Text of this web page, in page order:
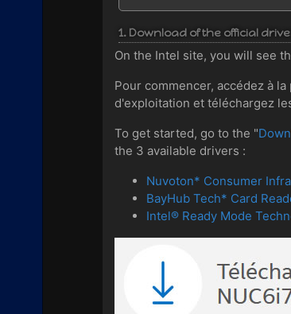
1. Download of the official
On the Intel site, you will see
Pour commencer, accédez à la
d'exploitation et téléchargez
To get started, go to the "
the 3 available drivers :
Nuvoton* Consumer
BayHub Tech* Card
Intel® Ready Mode